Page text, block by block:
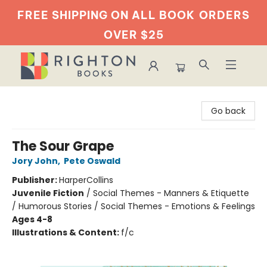
FREE SHIPPING ON ALL BOOK ORDERS
OVER $25
Go back
The Sour Grape
Jory John, Pete Oswald
Publisher:HarperCollins
Juvenile Fiction / Social Themes - Manners & Etiquette
/ Humorous Stories / Social Themes - Emotions & Feelings
Ages 4-8
Illustrations & Content: f/c